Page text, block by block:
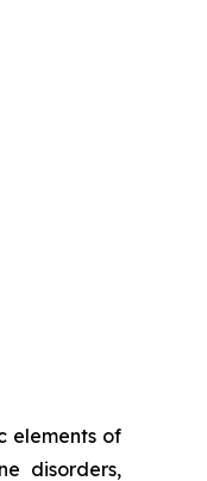
elements of
disorders,